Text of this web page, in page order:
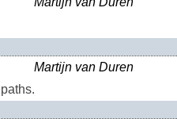
Martijn van Duren